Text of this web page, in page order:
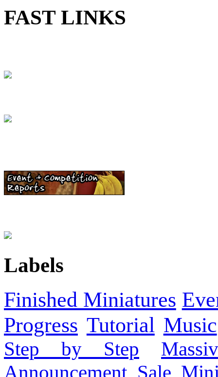
FAST LINKS
Labels
Finished Miniatures
Progress Tutorial Music
Step by Step
Announcement Sale